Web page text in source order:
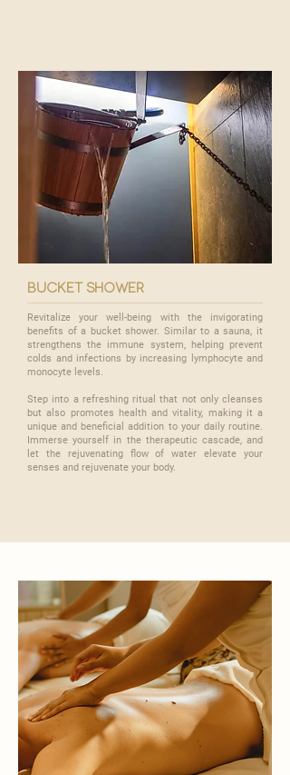
bucket shower
Revitalize your well-being with the invigorating
benefits of a bucket shower. Similar to a sauna, it
strengthens the immune system, helping prevent
colds and infections by increasing lymphocyte and
monocyte levels.
​Step into a refreshing ritual that not only cleanses
but also promotes health and vitality, making it a
unique and beneficial addition to your daily routine.
Immerse yourself in the therapeutic cascade, and
let the rejuvenating flow of water elevate your
senses and rejuvenate your body.